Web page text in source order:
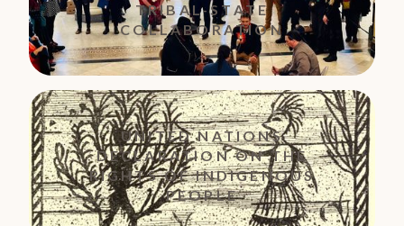
TRIBAL-STATE
COLLABORATION
UNITED NATIONS
DECLARATION ON THE
RIGHTS OF INDIGENOUS
PEOPLE